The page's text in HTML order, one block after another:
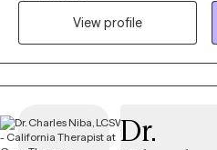
happy with your life, sometimes a
View profile
Dr.